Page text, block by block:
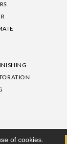
Terms & Conditions
of cookies.